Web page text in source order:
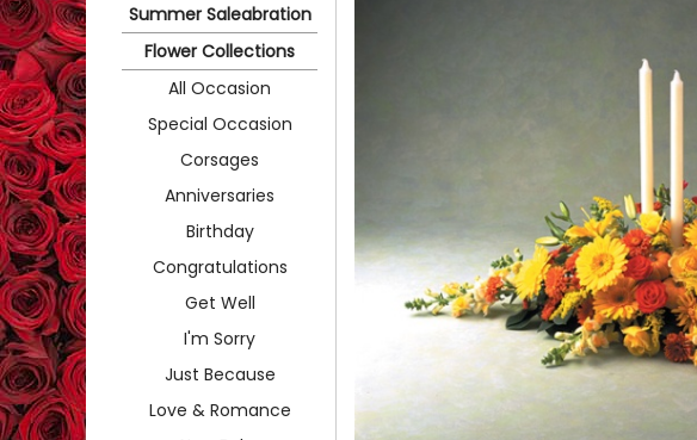
Summer Saleabration
Flower Collections
All Occasion
Special Occasion
Corsages
Anniversaries
Birthday
Congratulations
Get Well
I'm Sorry
Just Because
Love & Romance